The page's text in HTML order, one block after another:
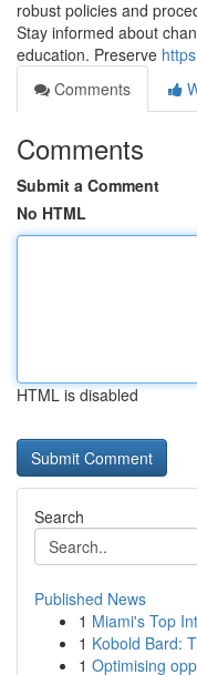
robust policies and
Stay informed about
education. Preserve
Comments
Comments
Submit a Comment
No HTML
HTML is disabled
Search
Published News
1 Miami's Top
1 Kobold Bard:
1 Optimising